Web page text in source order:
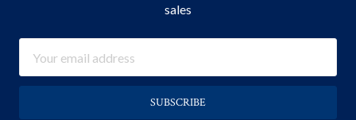
sales
Address